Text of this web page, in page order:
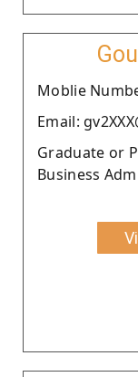
Moblie
Email:
Graduate or
Business